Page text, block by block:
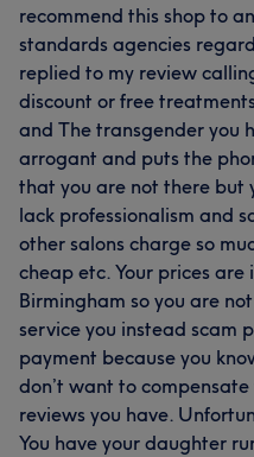
recommend this shop to
standards agencies
replied to my review
discount or free
and The transgender you
arrogant and puts the
that you are not there but
lack professionalism and
other salons charge so
cheap etc. Your prices
Birmingham so you are
service you instead scam
payment because you
don’t want to
reviews you have.
You have your daughter